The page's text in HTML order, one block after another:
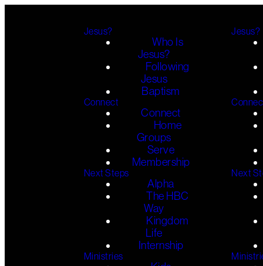
Jesus?
Who Is
Jesus?
Following
Jesus
Baptism
Connect
Connect
Home
Groups
Serve
Membership
Next Steps
Alpha
The HBC
Way
Kingdom
Life
Internship
Ministries
Jesus?
Next